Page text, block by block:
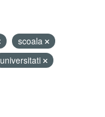
scoala
universitati